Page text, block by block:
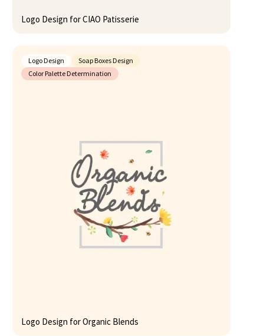
Logo Design for CIAO Patisserie
Logo Design
Soap Boxes Design
Color Palette Determination
Logo Design for Organic Blends